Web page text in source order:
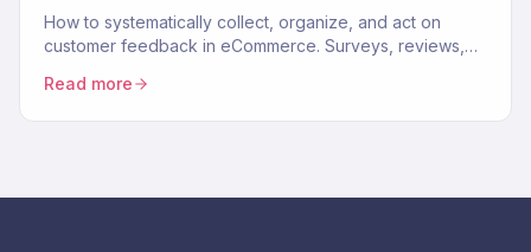
How to systematically collect, organize, and act on
customer feedback in eCommerce. Surveys, reviews,
Read more